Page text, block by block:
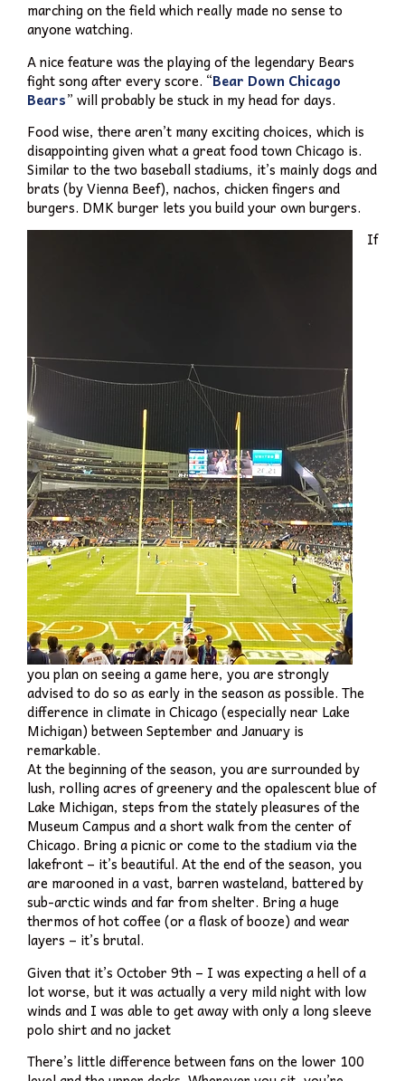
marching on the field which really made no sense to
anyone watching.
A nice feature was the playing of the legendary Bears
fight song after every score. “Bear Down Chicago
Bears” will probably be stuck in my head for days.
Food wise, there aren’t many exciting choices, which is
disappointing given what a great food town Chicago is.
Similar to the two baseball stadiums, it’s mainly dogs and
brats (by Vienna Beef), nachos, chicken fingers and
burgers. DMK burger lets you build your own burgers.
If
you plan on seeing a game here, you are strongly
advised to do so as early in the season as possible. The
difference in climate in Chicago (especially near Lake
Michigan) between September and January is
remarkable.
At the beginning of the season, you are surrounded by
lush, rolling acres of greenery and the opalescent blue of
Lake Michigan, steps from the stately pleasures of the
Museum Campus and a short walk from the center of
Chicago. Bring a picnic or come to the stadium via the
lakefront – it’s beautiful. At the end of the season, you
are marooned in a vast, barren wasteland, battered by
sub-arctic winds and far from shelter. Bring a huge
thermos of hot coffee (or a flask of booze) and wear
layers – it’s brutal.
Given that it’s October 9th – I was expecting a hell of a
lot worse, but it was actually a very mild night with low
winds and I was able to get away with only a long sleeve
polo shirt and no jacket
There’s little difference between fans on the lower 100